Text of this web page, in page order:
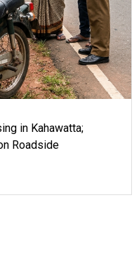
in Kahawatta;
Roadside